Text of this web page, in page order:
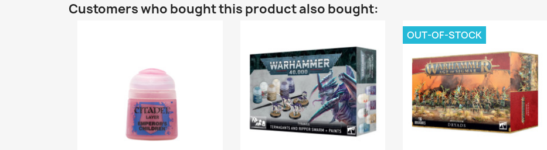
Customers who bought this product also bought:
OUT-OF-STOCK